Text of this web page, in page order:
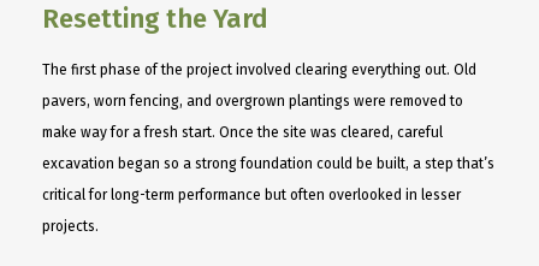
Resetting the Yard
The first phase of the project involved clearing everything out. Old
pavers, worn fencing, and overgrown plantings were removed to
make way for a fresh start. Once the site was cleared, careful
excavation began so a strong foundation could be built, a step that’s
critical for long-term performance but often overlooked in lesser
projects.